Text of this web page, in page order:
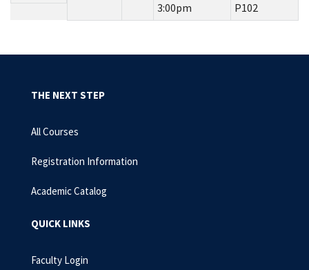
3:00pm
P102
THE NEXT STEP
All Courses
Registration Information
Academic Catalog
QUICK LINKS
Faculty Login